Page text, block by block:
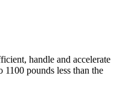
handle and accelerate
1100 pounds less than the